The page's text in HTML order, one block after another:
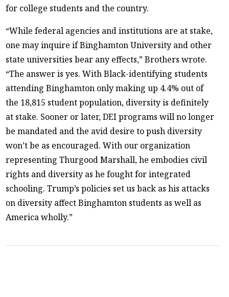
for college students and the country.
“While federal agencies and institutions are at stake,
one may inquire if Binghamton University and other
state universities bear any effects,” Brothers wrote.
“The answer is yes. With Black-identifying students
attending Binghamton only making up 4.4% out of
the 18,815 student population, diversity is definitely
at stake. Sooner or later, DEI programs will no longer
be mandated and the avid desire to push diversity
won’t be as encouraged. With our organization
representing Thurgood Marshall, he embodies civil
rights and diversity as he fought for integrated
schooling. Trump’s policies set us back as his attacks
on diversity affect Binghamton students as well as
America wholly.”